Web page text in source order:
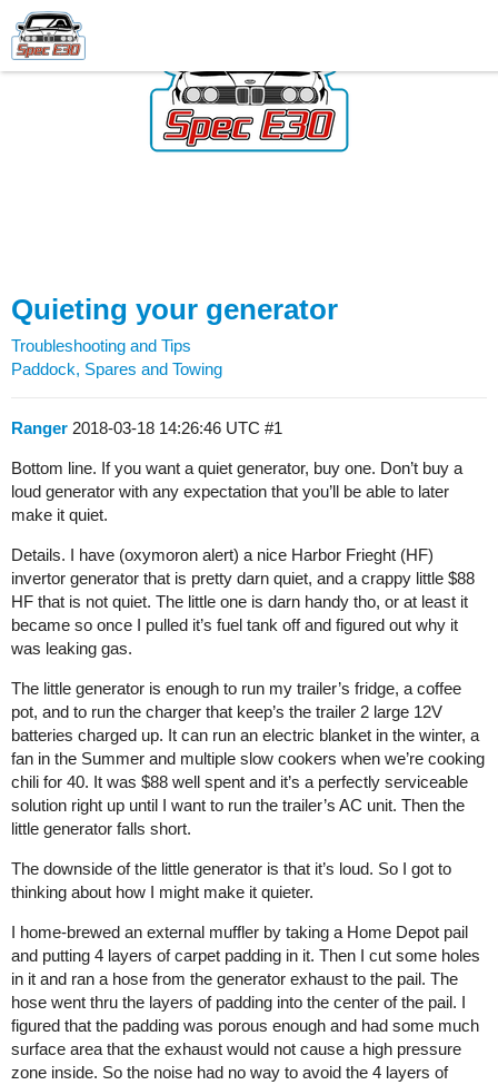
Quieting your generator
Troubleshooting and Tips
Paddock, Spares and Towing
Ranger 2018-03-18 14:26:46 UTC #1
Bottom line. If you want a quiet generator, buy one. Don’t buy a
loud generator with any expectation that you’ll be able to later
make it quiet.
Details. I have (oxymoron alert) a nice Harbor Frieght (HF)
invertor generator that is pretty darn quiet, and a crappy little $88
HF that is not quiet. The little one is darn handy tho, or at least it
became so once I pulled it’s fuel tank off and figured out why it
was leaking gas.
The little generator is enough to run my trailer’s fridge, a coffee
pot, and to run the charger that keep’s the trailer 2 large 12V
batteries charged up. It can run an electric blanket in the winter, a
fan in the Summer and multiple slow cookers when we’re cooking
chili for 40. It was $88 well spent and it’s a perfectly serviceable
solution right up until I want to run the trailer’s AC unit. Then the
little generator falls short.
The downside of the little generator is that it’s loud. So I got to
thinking about how I might make it quieter.
I home-brewed an external muffler by taking a Home Depot pail
and putting 4 layers of carpet padding in it. Then I cut some holes
in it and ran a hose from the generator exhaust to the pail. The
hose went thru the layers of padding into the center of the pail. I
figured that the padding was porous enough and had some much
surface area that the exhaust would not cause a high pressure
zone inside. So the noise had no way to avoid the 4 layers of